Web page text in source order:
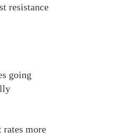
resistance
going
rates more